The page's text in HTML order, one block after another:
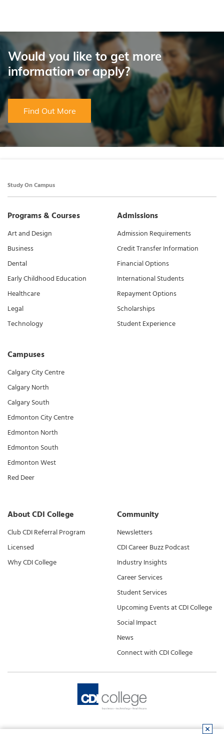
Would you like to get more
information or apply?
Find Out More
Study On Campus
Programs & Courses
Art and Design
Business
Dental
Early Childhood Education
Healthcare
Legal
Technology
Campuses
Calgary City Centre
Calgary North
Calgary South
Edmonton City Centre
Edmonton North
Edmonton South
Edmonton West
Red Deer
Admissions
Admission Requirements
Credit Transfer Information
Financial Options
International Students
Repayment Options
Scholarships
Student Experience
About CDI College
Club CDI Referral Program
Licensed
Why CDI College
Community
Newsletters
CDI Career Buzz Podcast
Industry Insights
Career Services
Student Services
Upcoming Events at CDI College
Social Impact
News
Connect with CDI College